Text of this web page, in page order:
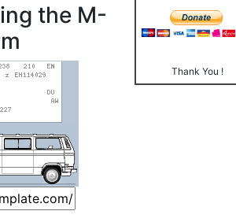
the M-
Thank You !